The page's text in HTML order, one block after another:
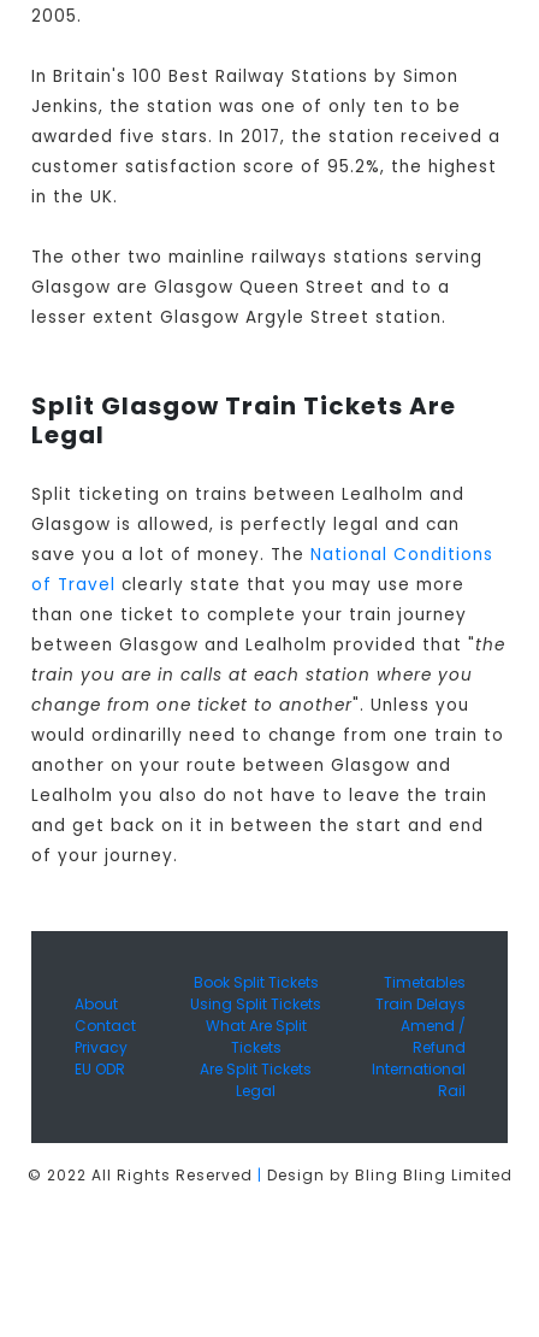
2005.
In Britain's 100 Best Railway Stations by Simon
Jenkins, the station was one of only ten to be
awarded five stars. In 2017, the station received a
customer satisfaction score of 95.2%, the highest
in the UK.
The other two mainline railways stations serving
Glasgow are Glasgow Queen Street and to a
lesser extent Glasgow Argyle Street station.
Split Glasgow Train Tickets Are
Legal
Split ticketing on trains between Lealholm and
Glasgow is allowed, is perfectly legal and can
save you a lot of money. TheNational Conditions
of Travel clearly state that you may use more
than one ticket to complete your train journey
between Glasgow and Lealholm provided that "the
train you are in calls at each station where you
change from one ticket to another". Unless you
would ordinarilly need to change from one train to
another on your route between Glasgow and
Lealholm you also do not have to leave the train
and get back on it in between the start and end
of your journey.
About
Contact
Privacy
EU ODR
Book Split Tickets
Using Split Tickets
What Are Split
Tickets
Are Split Tickets
Legal
Timetables
Train Delays
Amend /
Refund
International
Rail
© 2022 All Rights Reserved | Design by Bling Bling Limited